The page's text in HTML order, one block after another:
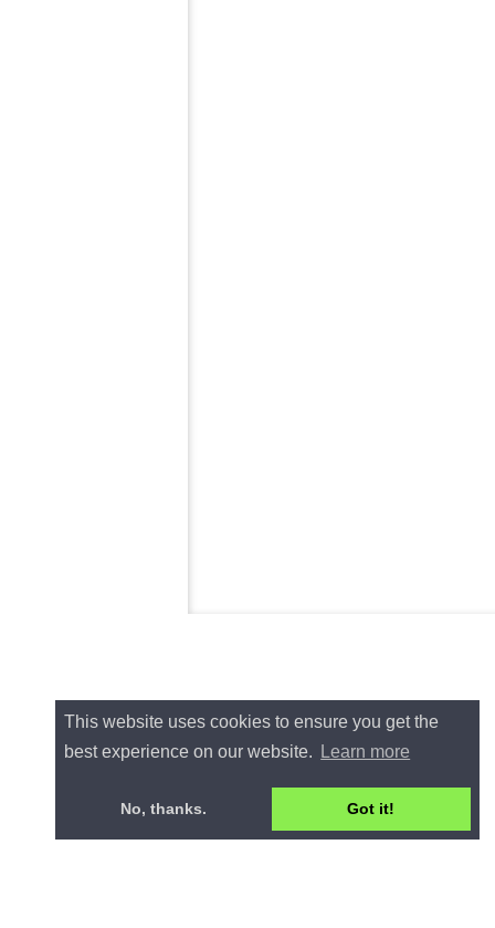
This website uses cookies to ensure you get the
best experience on our website.
Learn more
No, thanks. Got it!